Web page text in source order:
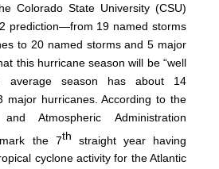
Colorado State University (CSU)
prediction—from 19 named storms
to 20 named storms and 5 major
this hurricane season will be “well
average season has about 14
major hurricanes. According to the
Atmospheric Administration
the 7th straight year having
cyclone activity for the Atlantic